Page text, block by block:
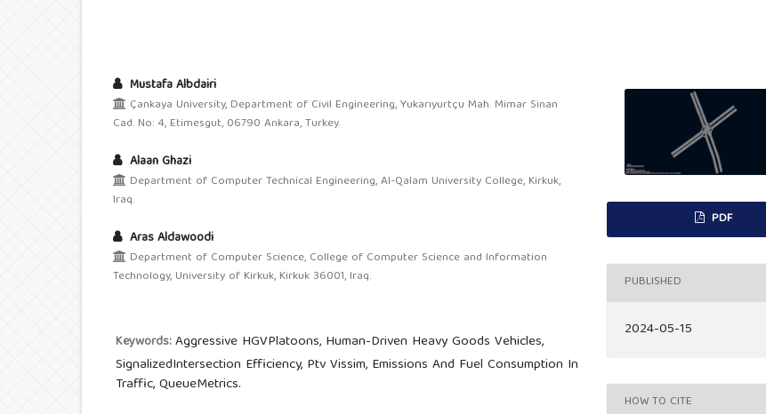
Mustafa Albdairi
Çankaya University, Department of Civil Engineering, Yukarıyurtçu Mah. Mimar Sinan
Cad. No: 4, Etimesgut, 06790 Ankara, Turkey.
Alaan Ghazi
Department of Computer Technical Engineering, Al-Qalam University College, Kirkuk,
Iraq.
Aras Aldawoodi
Department of Computer Science, College of Computer Science and Information
Technology, University of Kirkuk, Kirkuk 36001, Iraq.
Keywords:Aggressive HGVPlatoons, Human-Driven Heavy Goods Vehicles,
SignalizedIntersection Efficiency, Ptv Vissim, Emissions And Fuel Consumption In
Traffic, QueueMetrics.
PDF
PUBLISHED
2024-05-15
HOW TO CITE